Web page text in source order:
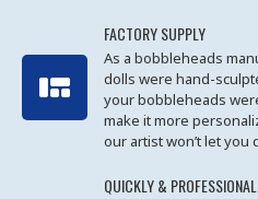
FACTORY SUPPLY
As a bobbleheads
dolls were hand-
your bobbleheads
make it more
our artist won’t let you
QUICKLY &